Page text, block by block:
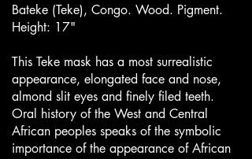
Bateke (Teke), Congo. Wood. Pigment.
Height: 17"
This Teke mask has a most surrealistic
appearance, elongated face and nose,
almond slit eyes and finely filed teeth.
Oral history of the West and Central
African peoples speaks of the symbolic
importance of the appearance of African